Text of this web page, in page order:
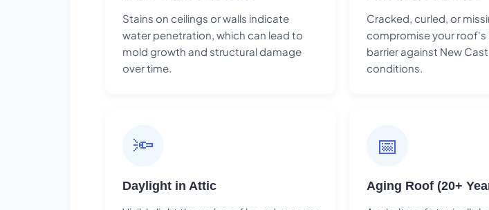
Stains on ceilings or walls indicate
water penetration, which can lead to
mold growth and structural damage
over time.
Cracked, curled, or
compromise your
barrier against New
conditions.
🔦
Daylight in Attic
📅
Aging Roof (20+